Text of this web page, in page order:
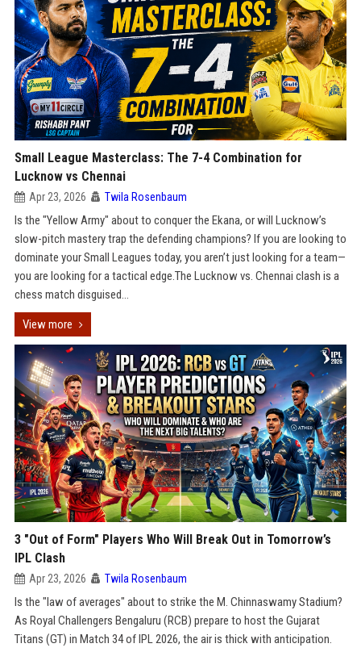
Small League Masterclass: The 7-4 Combination for
Lucknow vs Chennai
Apr 23, 2026 Twila Rosenbaum
Is the "Yellow Army" about to conquer the Ekana, or will Lucknow’s
slow-pitch mastery trap the defending champions? If you are looking to
dominate your Small Leagues today, you aren’t just looking for a team—
you are looking for a tactical edge.The Lucknow vs. Chennai clash is a
chess match disguised...
View more
3 "Out of Form" Players Who Will Break Out in Tomorrow’s
IPL Clash
Apr 23, 2026 Twila Rosenbaum
Is the "law of averages" about to strike the M. Chinnaswamy Stadium?
As Royal Challengers Bengaluru (RCB) prepare to host the Gujarat
Titans (GT) in Match 34 of IPL 2026, the air is thick with anticipation.